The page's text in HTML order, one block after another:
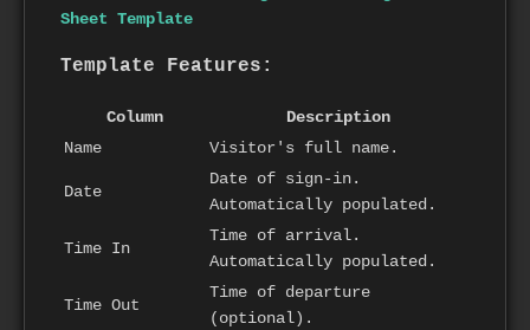
Sheet Template
Template Features:
Column
Description
Name
Visitor's full name.
Date
Date of sign-in.
Automatically populated.
Time In
Time of arrival.
Automatically populated.
Time Out
Time of departure
(optional).